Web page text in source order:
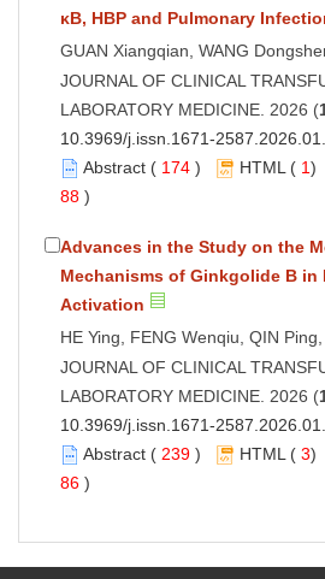
κB, HBP and Pulmonary
GUAN Xiangqian, WANG
JOURNAL OF CLINICAL
LABORATORY MEDICINE. 2026 (
10.3969/j.issn.1671-
Abstract ( 174 ) HTML ( 1)
88 )
Advances in the Study on the
Mechanisms of Ginkgolide B in
Activation
HE Ying, FENG Wenqiu, QIN
JOURNAL OF CLINICAL
LABORATORY MEDICINE. 2026 (
10.3969/j.issn.1671-
Abstract ( 239 ) HTML ( 3)
86 )